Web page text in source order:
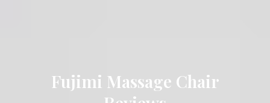
Fujimi Massage Chair